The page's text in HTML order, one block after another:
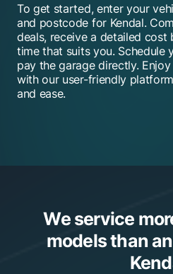
To get started, enter your
and postcode for Kendal.
deals, receive a detailed cost
time that suits you. Schedule
pay the garage directly.
with our user-friendly
and ease.
We service
models than